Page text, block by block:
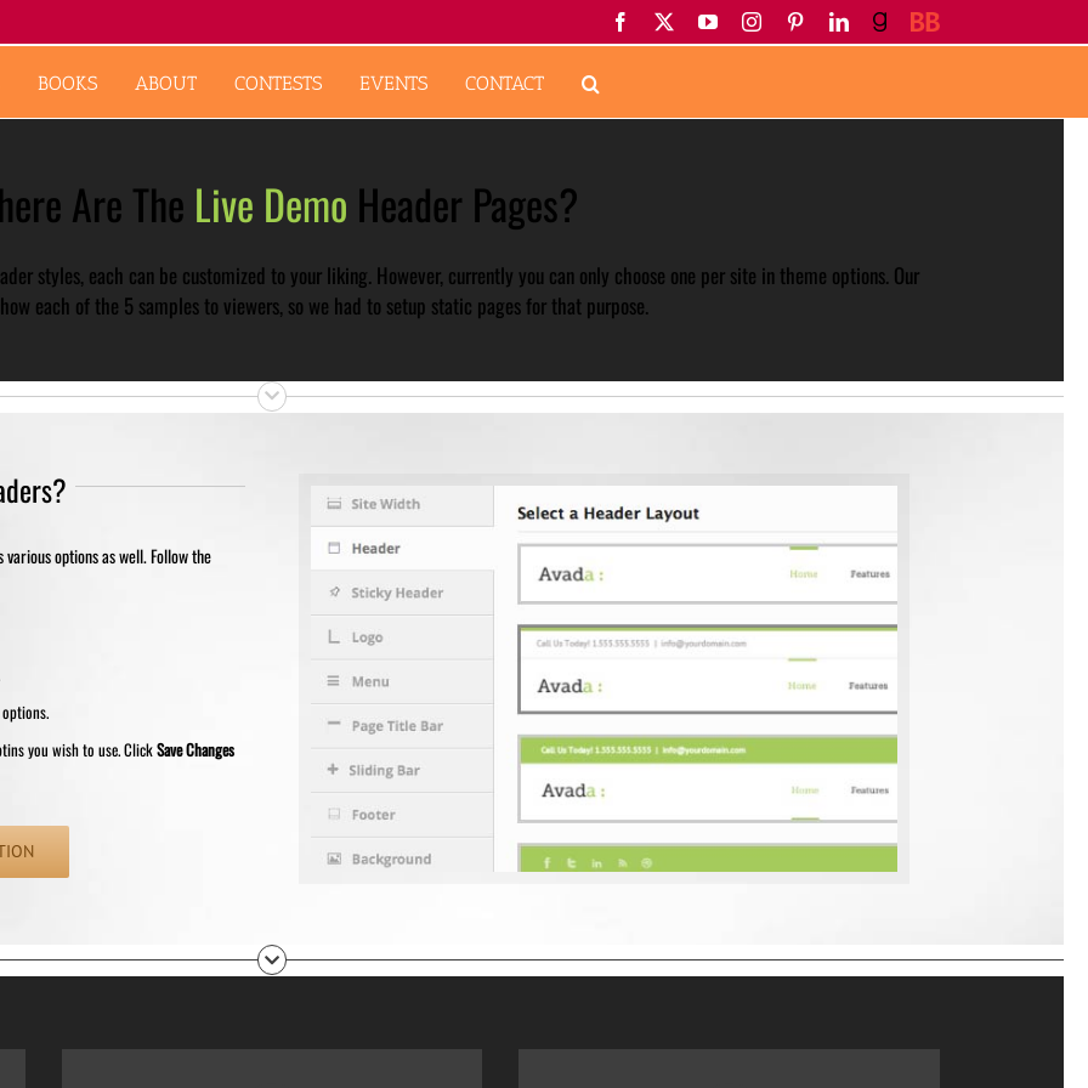
Facebook YouTubeInstagramPinterestLinkedIn
GoodreadsBookBub
BOOKS ABOUT CONTESTS EVENTS CONTACT
Are The Live Demo Header Pages?
styles, each can be customized to your liking. However, currently you can only choose one per site in theme options. Our
each of the 5 samples to viewers, so we had to setup static pages for that purpose.
options as well. Follow the
you wish to use. ClickSave Changes